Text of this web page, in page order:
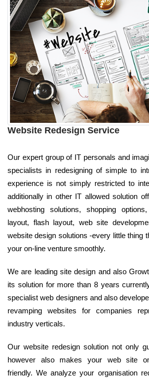
Website Redesign Service
Our expert group of IT personals and
specialists in redesigning of simple to
experience is not simply restricted to
additionally in other IT allowed solution
webhosting solutions, shopping
layout, flash layout, web site
website design solutions -every little thing
your on-line venture smoothly.
We are leading site design and also
its solution for more than 8 years
specialist web designers and also
revamping websites for companies
industry verticals.
Our website redesign solution not only
however also makes your web site
friendly. We analyze your organisation